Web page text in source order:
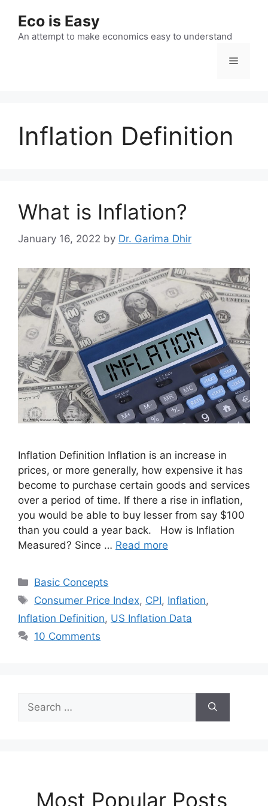
content
Eco is Easy
An attempt to make economics easy to understand
Menu
Inflation Definition
What is Inflation?
January 16, 2022 by Dr. Garima Dhir
Inflation Definition Inflation is an increase in
prices, or more generally, how expensive it has
become to purchase certain goods and services
over a period of time. If there a rise in inflation,
you would be able to buy lesser from say $100
than you could a year back. How is Inflation
Measured? Since … Read more
Categories
Basic Concepts
Tags
Consumer Price Index, CPI, Inflation,
Inflation Definition, US Inflation Data
10 Comments
for:
Most Popular Posts